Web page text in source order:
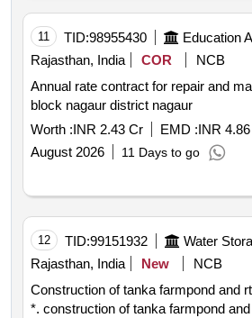
11 TID:98955430
Rajasthan, India
COR
NCB
Annual rate contract for repair and
block nagaur district nagaur
Worth :INR 2.43 Cr EMD :INR
August 2026
11 Days to go
12 TID:99151932
Rajasthan, India
New
NCB
Construction of tanka farmpond and
*. construction of tanka farmpond